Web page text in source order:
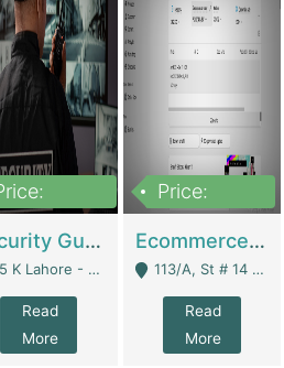
Security Guard Service Company For Sale | Service Industry
K Lahore - Lahore
Read
More
Price:
Ecommerce Clothing Store | E-Commerce Platforms
113/A, St # 14 D-Bloack Al-Faisal Town Lahore Cantt - Lahore
Read
More